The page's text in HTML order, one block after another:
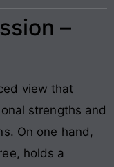
–
view that
strengths and
On one hand,
holds a